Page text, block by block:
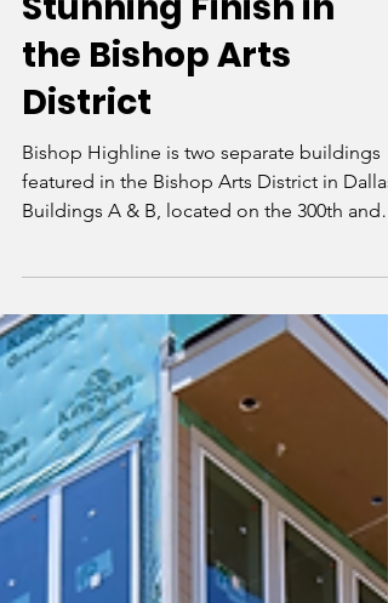
Stunning Finish in
the Bishop Arts
District
Bishop Highline is two separate buildings